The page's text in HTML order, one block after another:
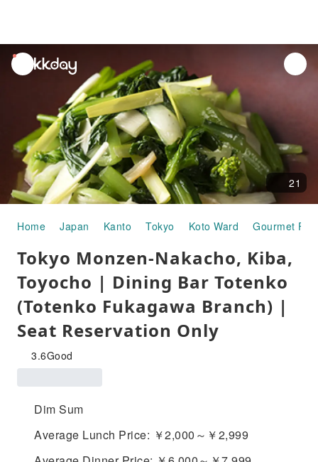
unread
notifications
21
Home Japan Kanto Tokyo Koto Ward Gourmet
Tokyo Monzen-Nakacho, Kiba,
Toyocho | Dining Bar Totenko
(Totenko Fukagawa Branch) |
Seat Reservation Only
3.6Good
Dim Sum
Average Lunch Price: ￥2,000～￥2,999